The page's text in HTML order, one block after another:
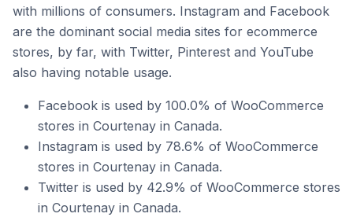
with millions of consumers. Instagram and Facebook
are the dominant social media sites for ecommerce
stores, by far, with Twitter, Pinterest and YouTube
also having notable usage.
Facebook is used by 100.0% of WooCommerce
stores in Courtenay in Canada.
Instagram is used by 78.6% of WooCommerce
stores in Courtenay in Canada.
Twitter is used by 42.9% of WooCommerce stores
in Courtenay in Canada.